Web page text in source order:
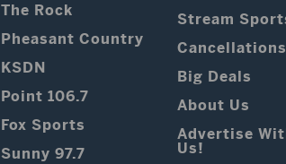
The Rock
Pheasant Country
KSDN
Point 106.7
Fox Sports
Sunny 97.7
Stream
Cancellations
Big Deals
About Us
Advertise
Us!